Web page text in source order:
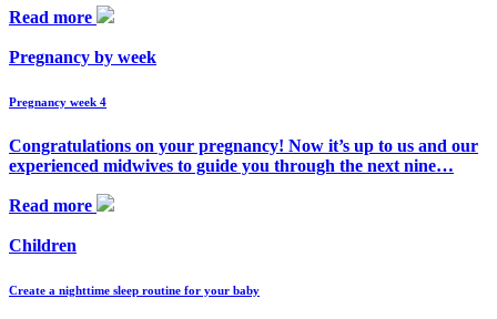
Read more
Pregnancy by week
Pregnancy week 4
Congratulations on your pregnancy! Now it’s up to us and our
experienced midwives to guide you through the next nine…
Read more
Children
Create a nighttime sleep routine for your baby